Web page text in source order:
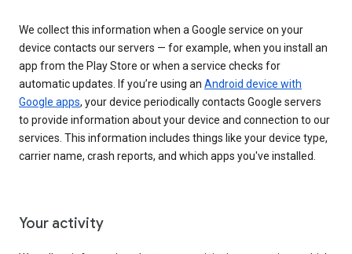
We collect this information when a Google service on your
device contacts our servers — for example, when you install an
app from the Play Store or when a service checks for
automatic updates. If you’re using an Android device with
Google apps, your device periodically contacts Google servers
to provide information about your device and connection to our
services. This information includes things like your device type,
carrier name, crash reports, and which apps you've installed.
Your activity